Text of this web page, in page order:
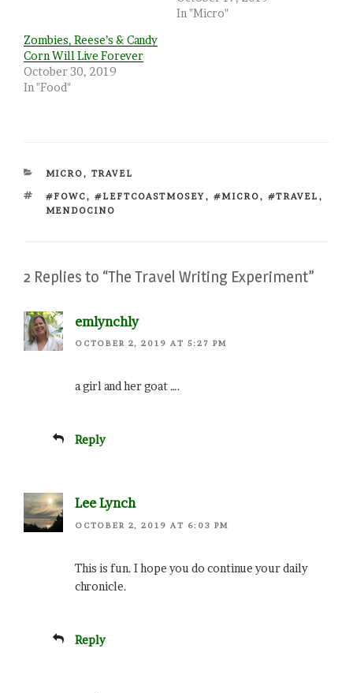
In "Micro"
Zombies, Reese’s & Candy
Corn Will Live Forever
October 30, 2019
In "Food"
CATEGORIES
MICRO, TRAVEL
TAGS
#FOWC, #LEFTCOASTMOSEY, #MICRO, #TRAVEL ,
MENDOCINO
2 Replies to “The Travel Writing Experiment”
emlynchly
OCTOBER 2, 2019 AT 5:27 PM
a girl and her goat ….
Reply
Lee Lynch
OCTOBER 2, 2019 AT 6:03 PM
This is fun. I hope you do continue your daily
chronicle.
Reply